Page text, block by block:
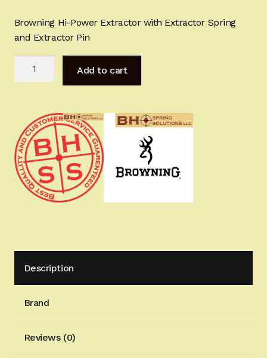
Girsan MC P35
Certified Installation
IMPORTANT INFORMATION FOR CALIFORNIA
CUSTOMERS
Browning Hi-Power Extractor with Extractor Spring
and Extractor Pin
ALL
HI-
POWERS
quantity
Add to cart
Description
Brand
Reviews (0)